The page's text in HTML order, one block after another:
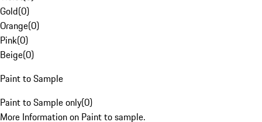
Gold(0)
Orange(0)
Pink(0)
Beige(0)
Paint to Sample
Paint to Sample only(0)
More Information on Paint to sample.